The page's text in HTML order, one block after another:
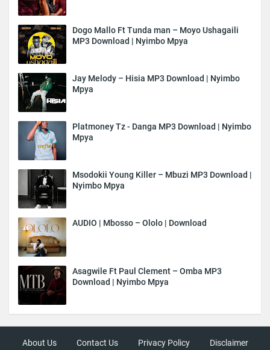
Dogo Mallo Ft Tunda man – Moyo Ushagaili
MP3 Download | Nyimbo Mpya
Jay Melody – Hisia MP3 Download | Nyimbo
Mpya
Platmoney Tz - Danga MP3 Download | Nyimbo
Mpya
Msodokii Young Killer – Mbuzi MP3 Download |
Nyimbo Mpya
AUDIO | Mbosso – Ololo | Download
Asagwile Ft Paul Clement – Omba MP3
Download | Nyimbo Mpya
About Us Contact Us Privacy Policy Disclaimer